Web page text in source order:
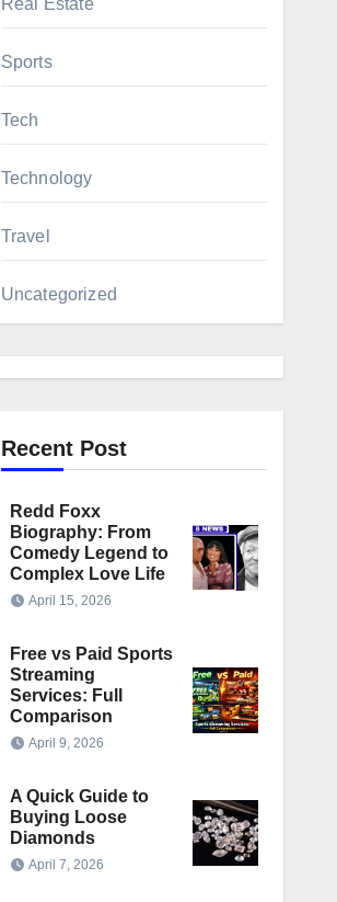
Real Estate
Sports
Tech
Technology
Travel
Uncategorized
Recent Post
Redd Foxx
Biography: From
Comedy Legend to
Complex Love Life
April 15, 2026
Free vs Paid Sports
Streaming
Services: Full
Comparison
April 9, 2026
A Quick Guide to
Buying Loose
Diamonds
April 7, 2026